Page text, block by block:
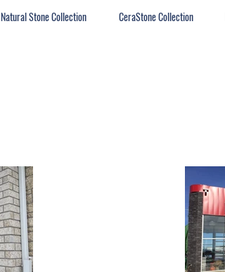
Natural Stone Collection CeraStone Collection